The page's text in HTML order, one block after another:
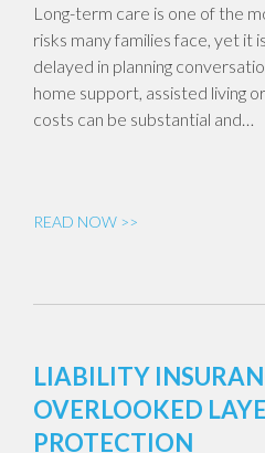
Long-term care is one of the
risks many families face, yet it
delayed in planning
home support, assisted living
costs can be substantial and…
READ NOW >>
LIABILITY
OVERLOOKED
PROTECTION